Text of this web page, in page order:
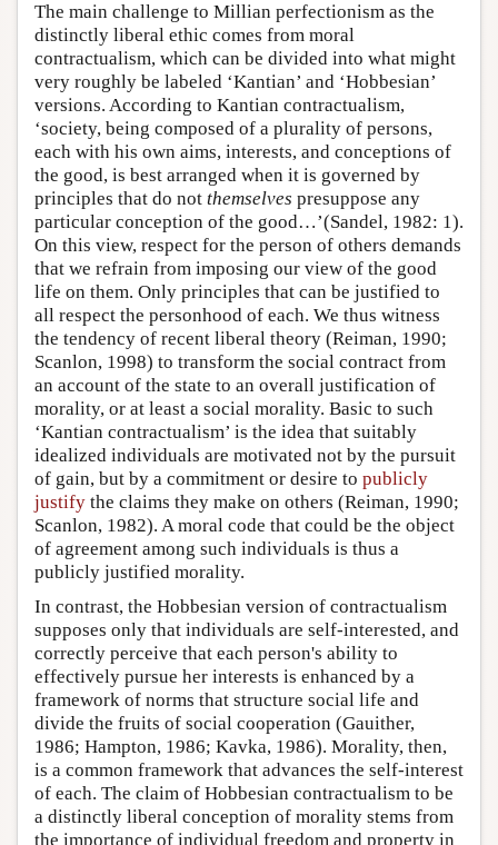
The main challenge to Millian perfectionism as the
distinctly liberal ethic comes from moral
contractualism, which can be divided into what might
very roughly be labeled ‘Kantian’ and ‘Hobbesian’
versions. According to Kantian contractualism,
‘society, being composed of a plurality of persons,
each with his own aims, interests, and conceptions of
the good, is best arranged when it is governed by
principles that do not themselves presuppose any
particular conception of the good…’(Sandel, 1982: 1).
On this view, respect for the person of others demands
that we refrain from imposing our view of the good
life on them. Only principles that can be justified to
all respect the personhood of each. We thus witness
the tendency of recent liberal theory (Reiman, 1990;
Scanlon, 1998) to transform the social contract from
an account of the state to an overall justification of
morality, or at least a social morality. Basic to such
‘Kantian contractualism’ is the idea that suitably
idealized individuals are motivated not by the pursuit
of gain, but by a commitment or desire to publicly
justify the claims they make on others (Reiman, 1990;
Scanlon, 1982). A moral code that could be the object
of agreement among such individuals is thus a
publicly justified morality.
In contrast, the Hobbesian version of contractualism
supposes only that individuals are self-interested, and
correctly perceive that each person's ability to
effectively pursue her interests is enhanced by a
framework of norms that structure social life and
divide the fruits of social cooperation (Gauither,
1986; Hampton, 1986; Kavka, 1986). Morality, then,
is a common framework that advances the self-interest
of each. The claim of Hobbesian contractualism to be
a distinctly liberal conception of morality stems from
the importance of individual freedom and property in